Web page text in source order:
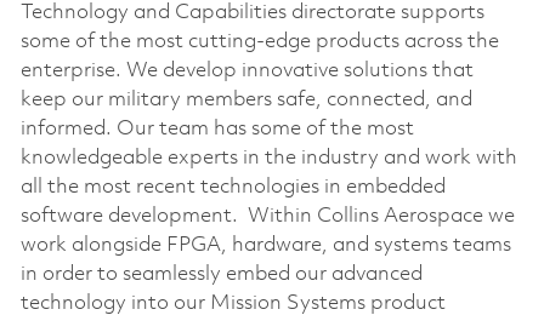
Technology and Capabilities directorate supports
some of the most cutting-edge products across the
enterprise. We develop innovative solutions that
keep our military members safe, connected, and
informed. Our team has some of the most
knowledgeable experts in the industry and work with
all the most recent technologies in embedded
software development. Within Collins Aerospace we
work alongside FPGA, hardware, and systems teams
in order to seamlessly embed our advanced
technology into our Mission Systems product